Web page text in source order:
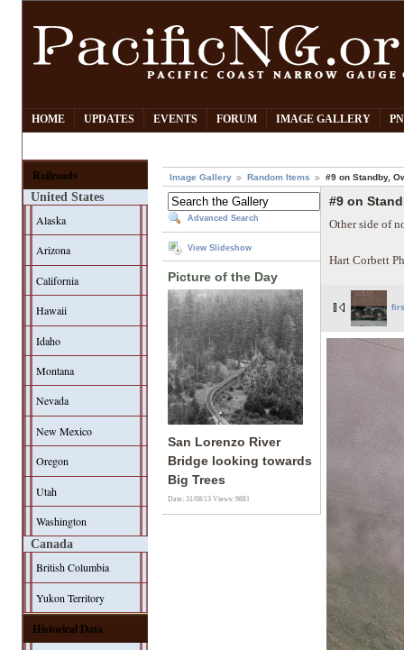
HOME UPDATES EVENTS FORUM IMAGE GALLERY
Railroads
United States
Alaska
Arizona
California
Hawaii
Idaho
Montana
Nevada
New Mexico
Oregon
Utah
Washington
Canada
British Columbia
Yukon Territory
Historical Data
Image Gallery Random Items #9 on Standby,
Advanced Search
View Slideshow
Picture of the Day
San Lorenzo River
Bridge looking towards
Big Trees
Date: 31/08/13Views: 9881
#9 on
Other side of
Hart Corbett